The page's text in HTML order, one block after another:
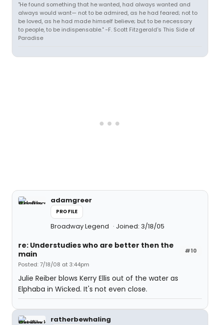
"He found something that he wanted, had always wanted and
always would want— not to be admired, as he had feared; not to
be loved, as he had made himself believe; but to be necessary
to people, to be indispensable." -F. Scott Fitzgerald's This Side of
Paradise
adamgreer
PROFILE
Broadway Legend Joined: 3/18/05
#10
re: Understudies who are better then the
main
Posted: 7/18/08 at 3:44pm
Julie Reiber blows Kerry Ellis out of the water as
Elphaba in Wicked. It's not even close.
ratherbewhaling